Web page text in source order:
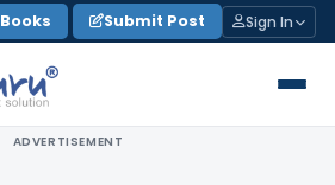
Books Submit Post Sign In
ADVERTISEMENT